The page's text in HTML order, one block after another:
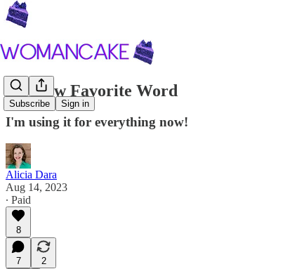
Subscribe Sign in
My New Favorite Word
I'm using it for everything now!
Alicia Dara
Aug 14, 2023
∙ Paid
8
7
2